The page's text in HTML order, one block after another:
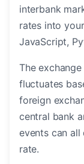
interbank
rates into
JavaScript,
The
fluctuates
foreign
central bank
events can all
rate.